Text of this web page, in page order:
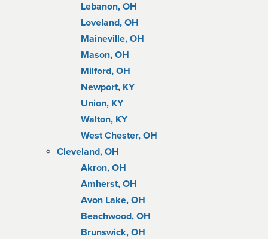
Lebanon, OH
Loveland, OH
Maineville, OH
Mason, OH
Milford, OH
Newport, KY
Union, KY
Walton, KY
West Chester, OH
Cleveland, OH
Akron, OH
Amherst, OH
Avon Lake, OH
Beachwood, OH
Brunswick, OH